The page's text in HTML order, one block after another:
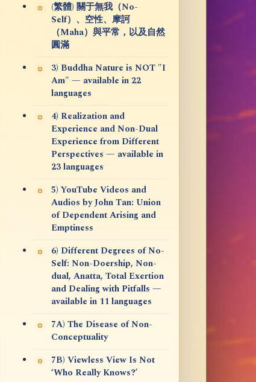
(繁體) 關于無我（No-
Self）、空性、摩訶
（Maha）與平常，以及自然
圓滿
3) Buddha Nature is NOT "I
Am" — available in 22
languages
4) Realization and
Experience and Non-Dual
Experience from Different
Perspectives — available in
23 languages
5) YouTube Videos and
Audios by John Tan: Union
of Dependent Arising and
Emptiness
6) Different Degrees of No-
Self: Non-Doership, Non-
dual, Anatta, Total Exertion
and Dealing with Pitfalls —
available in 11 languages
7A) The Disease of Non-
Conceptuality
7B) Viewless View Is Not
‘Who Really Knows?’